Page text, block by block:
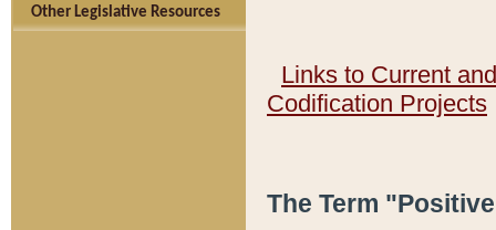
Other Legislative Resources
Links to Current
Codification Projects
The Term